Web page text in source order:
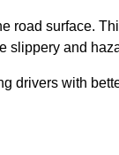
road surface.
slippery and
drivers with